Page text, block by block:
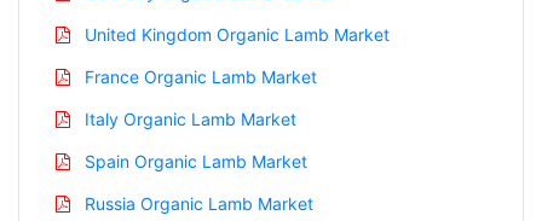
United Kingdom Organic Lamb Market
France Organic Lamb Market
Italy Organic Lamb Market
Spain Organic Lamb Market
Russia Organic Lamb Market